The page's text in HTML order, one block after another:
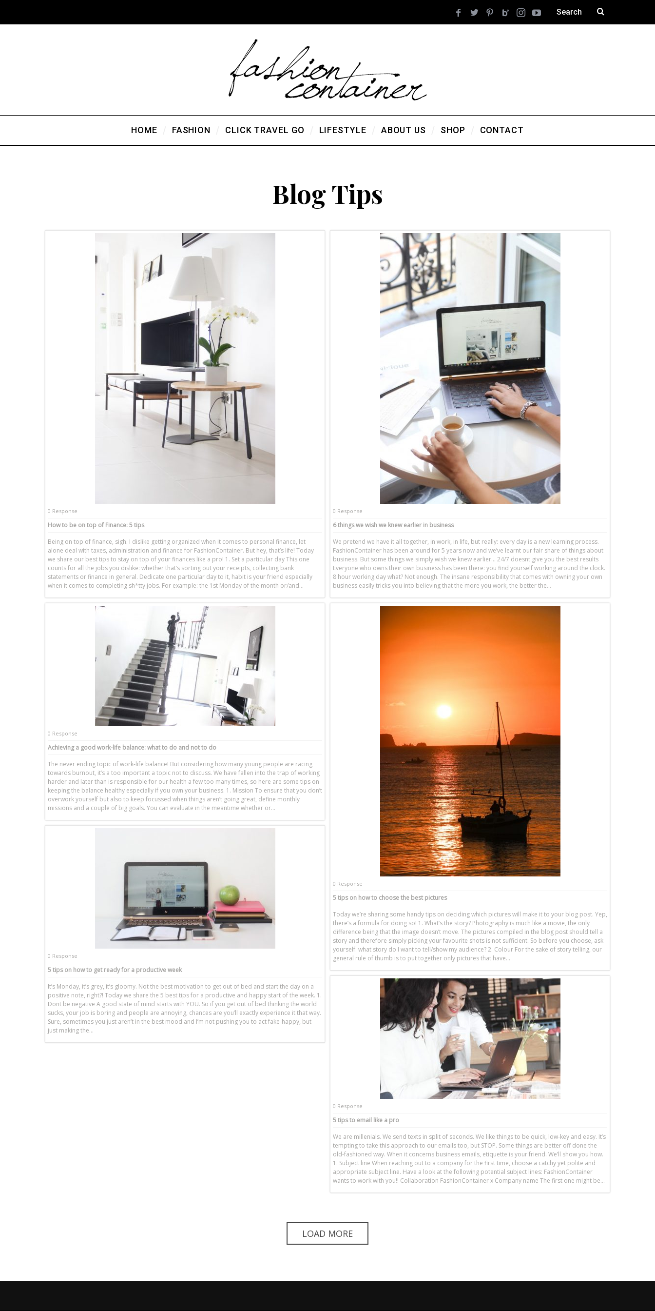
HOME FASHION CLICK TRAVEL GO LIFESTYLE ABOUT US SHOP CONTACT
Blog Tips
0 Response
How to be on top of Finance: 5 tips
Being on top of finance, sigh. I dislike getting organized when it comes to personal finance, let
alone deal with taxes, administration and finance for FashionContainer. But hey, that’s life! Today
we share our best tips to stay on top of your finances like a pro! 1. Set a particular day This one
counts for all the jobs you dislike: whether that’s sorting out your receipts, collecting bank
statements or finance in general. Dedicate one particular day to it, habit is your friend especially
when it comes to completing sh*tty jobs. For example: the 1st Monday of the month or/and…
0 Response
6 things we wish we knew earlier in business
We pretend we have it all together, in work, in life, but really: every day is a new learning process.
FashionContainer has been around for 5 years now and we’ve learnt our fair share of things about
business. But some things we simply wish we knew earlier… 24/7 doesnt give you the best results
Everyone who owns their own business has been there: you find yourself working around the clock.
8 hour working day what? Not enough. The insane responsibility that comes with owning your own
business easily tricks you into believing that the more you work, the better the…
0 Response
Achieving a good work-life balance: what to do and not to do
The never ending topic of work-life balance! But considering how many young people are racing
towards burnout, it’s a too important a topic not to discuss. We have fallen into the trap of working
harder and later than is responsible for our health a few too many times, so here are some tips on
keeping the balance healthy especially if you own your business. 1. Mission To ensure that you don’t
overwork yourself but also to keep focussed when things aren’t going great, define monthly
missions and a couple of big goals. You can evaluate in the meantime whether or…
0 Response
5 tips on how to choose the best pictures
Today we’re sharing some handy tips on deciding which pictures will make it to your blog post. Yep,
there’s a formula for doing so! 1. What’s the story? Photography is much like a movie, the only
difference being that the image doesn’t move. The pictures compiled in the blog post should tell a
story and therefore simply picking your favourite shots is not sufficient. So before you choose, ask
yourself: what story do I want to tell/show my audience? 2. Colour For the sake of story telling, our
general rule of thumb is to put together only pictures that have…
0 Response
5 tips on how to get ready for a productive week
It’s Monday, it’s grey, it’s gloomy. Not the best motivation to get out of bed and start the day on a
positive note, right?! Today we share the 5 best tips for a productive and happy start of the week. 1.
Dont be negative A good state of mind starts with YOU. So if you get out of bed thinking the world
sucks, your job is boring and people are annoying, chances are you’ll exactly experience it that way.
Sure, sometimes you just aren’t in the best mood and I’m not pushing you to act fake-happy, but
just making the…
0 Response
5 tips to email like a pro
We are millenials. We send texts in split of seconds. We like things to be quick, low-key and easy. It’s
tempting to take this approach to our emails too, but STOP. Some things are better off done the
old-fashioned way. When it concerns business emails, etiquette is your friend. We’ll show you how.
1. Subject line When reaching out to a company for the first time, choose a catchy yet polite and
appropriate subject line. Have a look at the following potential subject lines: FashionContainer
wants to work with you!! Collaboration FashionContainer x Company name The first one might be…
LOAD MORE